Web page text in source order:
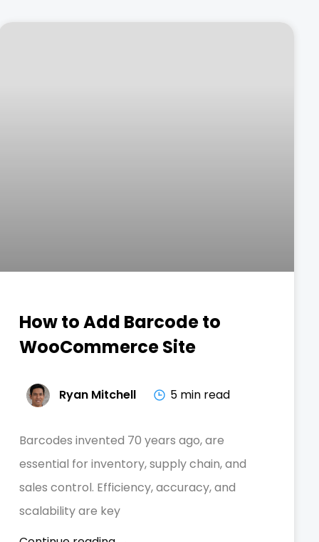
How to Add Barcode to
WooCommerce Site
Ryan Mitchell 5 min read
Barcodes invented 70 years ago, are
essential for inventory, supply chain, and
sales control. Efficiency, accuracy, and
scalability are key